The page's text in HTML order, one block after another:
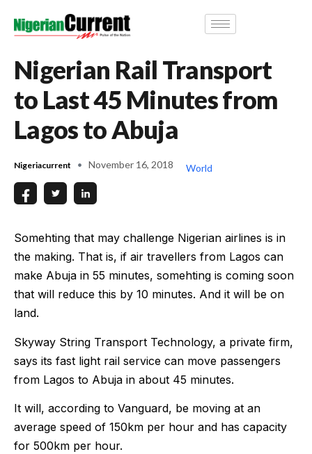
Nigerian Rail Transport
to Last 45 Minutes from
Lagos to Abuja
Nigeriacurrent November 16, 2018 World
Somehting that may challenge Nigerian airlines is in
the making. That is, if air travellers from Lagos can
make Abuja in 55 minutes, somehting is coming soon
that will reduce this by 10 minutes. And it will be on
land.
Skyway String Transport Technology, a private firm,
says its fast light rail service can move passengers
from Lagos to Abuja in about 45 minutes.
It will, according to Vanguard, be moving at an
average speed of 150km per hour and has capacity
for 500km per hour.